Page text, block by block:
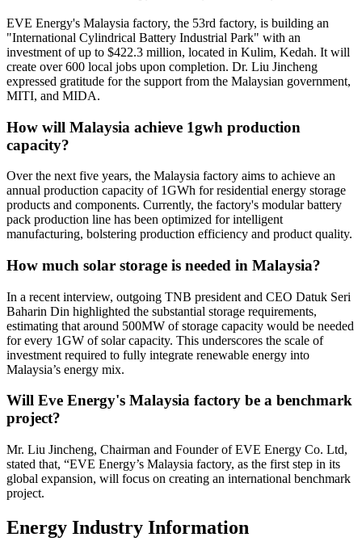
EVE Energy's Malaysia factory, the 53rd factory, is building an
"International Cylindrical Battery Industrial Park" with an
investment of up to $422.3 million, located in Kulim, Kedah. It will
create over 600 local jobs upon completion. Dr. Liu Jincheng
expressed gratitude for the support from the Malaysian government,
MITI, and MIDA.
How will Malaysia achieve 1gwh production
capacity?
Over the next five years, the Malaysia factory aims to achieve an
annual production capacity of 1GWh for residential energy storage
products and components. Currently, the factory's modular battery
pack production line has been optimized for intelligent
manufacturing, bolstering production efficiency and product quality.
How much solar storage is needed in Malaysia?
In a recent interview, outgoing TNB president and CEO Datuk Seri
Baharin Din highlighted the substantial storage requirements,
estimating that around 500MW of storage capacity would be needed
for every 1GW of solar capacity. This underscores the scale of
investment required to fully integrate renewable energy into
Malaysia’s energy mix.
Will Eve Energy's Malaysia factory be a benchmark
project?
Mr. Liu Jincheng, Chairman and Founder of EVE Energy Co. Ltd,
stated that, “EVE Energy’s Malaysia factory, as the first step in its
global expansion, will focus on creating an international benchmark
project.
Energy Industry Information